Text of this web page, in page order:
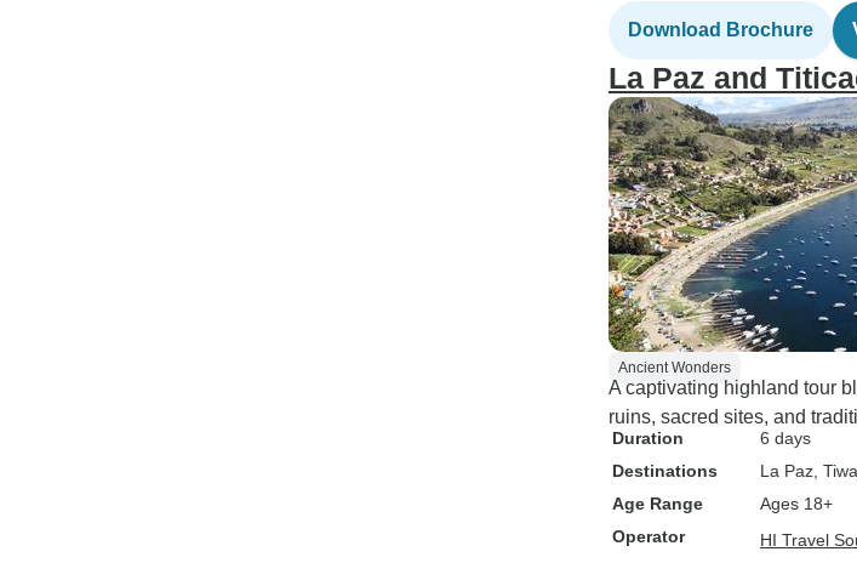
Download Brochure
La Paz and
Ancient Wonders
A captivating highland tour
ruins, sacred sites, and
Duration
6 days
Destinations
La Paz ,
Age Range
Ages 18+
Operator
HI Travel